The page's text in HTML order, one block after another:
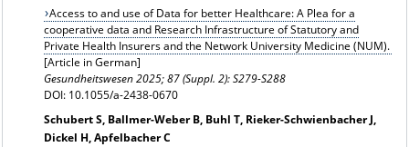
Access to and use of Data for better Healthcare: A Plea for a
cooperative data and Research Infrastructure of Statutory and
Private Health Insurers and the Network University Medicine (NUM).
[Article in German]
Gesundheitswesen2025; 87 (Suppl. 2): S279-S288
DOI: 10.1055/a-2438-0670
Schubert S, Ballmer-Weber B, Buhl T, Rieker-Schwienbacher J,
Dickel H, Apfelbacher C